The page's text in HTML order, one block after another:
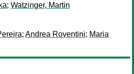
; Watzinger, Martin
; Andrea Roventini; Maria